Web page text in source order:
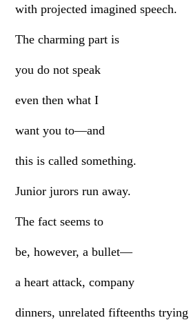
with projected imagined speech.
The charming part is
you do not speak
even then what I
want you to—and
this is called something.
Junior jurors run away.
The fact seems to
be, however, a bullet—
a heart attack, company
dinners, unrelated fifteenths trying